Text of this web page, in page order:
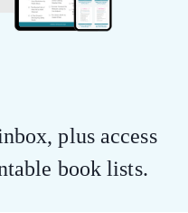
plus access
book lists.